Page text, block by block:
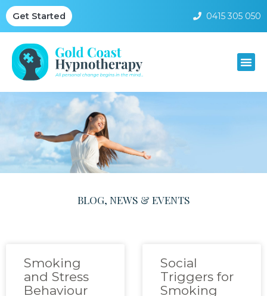
Get Started 0415 305 050
BLOG, NEWS & EVENTS
Smoking
and Stress
Behaviour
Social
Triggers for
Smoking